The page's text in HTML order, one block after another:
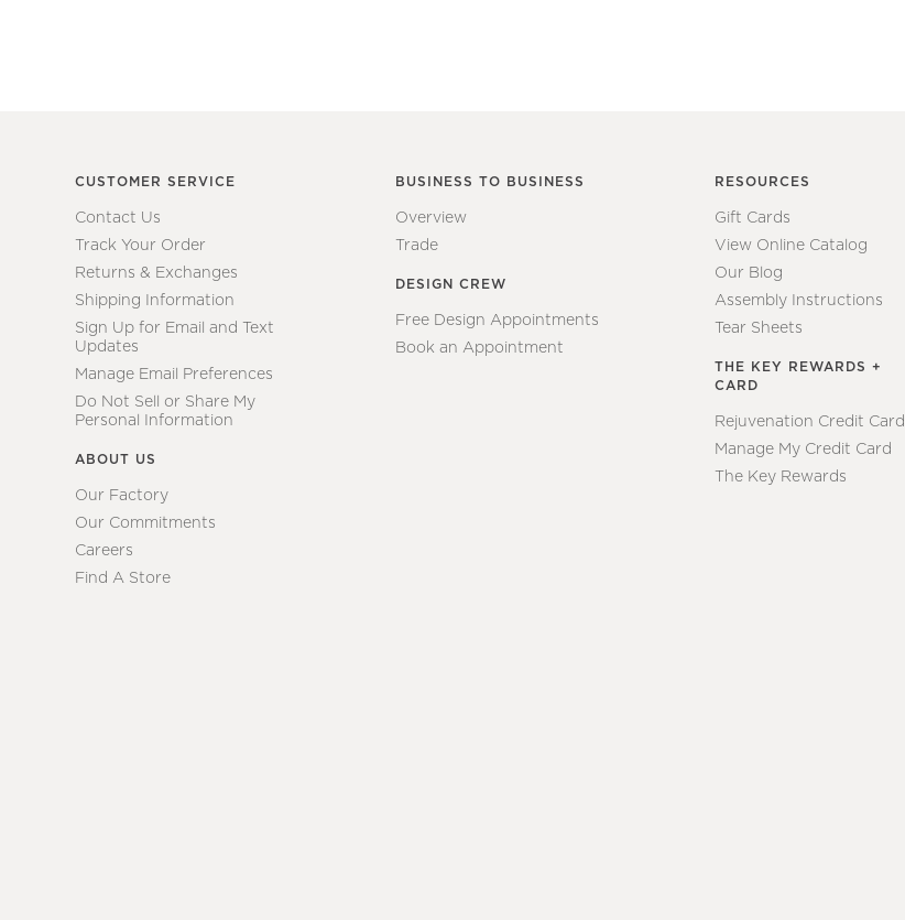
CUSTOMER SERVICE
Contact Us
Track Your Order
Returns & Exchanges
Shipping Information
Sign Up for Email and Text
Updates
Manage Email Preferences
Do Not Sell or Share My
Personal Information
ABOUT US
Our Factory
Our Commitments
Careers
Find A Store
BUSINESS TO BUSINESS
Overview
Trade
DESIGN CREW
Free Design Appointments
Book an Appointment
RESOURCES
Gift Cards
View Online Catalog
Our Blog
Assembly Instructions
Tear Sheets
THE KEY REWARDS +
CARD
Rejuvenation Credit Card
Manage My Credit Card
The Key Rewards